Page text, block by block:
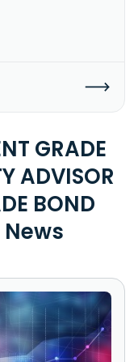
GRADE
ADVISOR
BOND
News